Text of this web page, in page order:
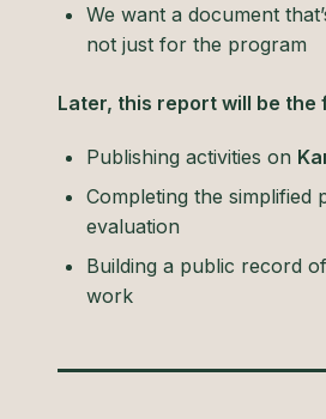
We want a document
not just for the program
Later, this report will be the
Publishing activities on
Completing the simplified
evaluation
Building a public record
work